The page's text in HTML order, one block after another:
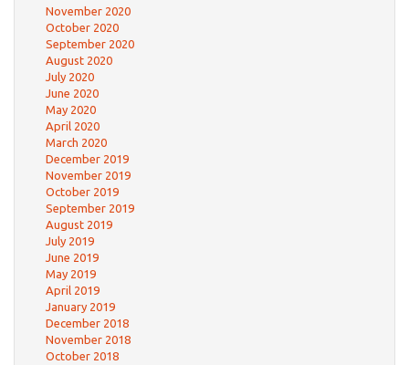
November 2020
October 2020
September 2020
August 2020
July 2020
June 2020
May 2020
April 2020
March 2020
December 2019
November 2019
October 2019
September 2019
August 2019
July 2019
June 2019
May 2019
April 2019
January 2019
December 2018
November 2018
October 2018